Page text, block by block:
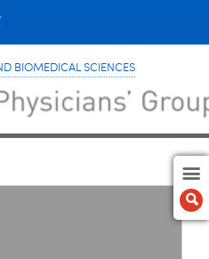
BIOMEDICAL SCIENCES